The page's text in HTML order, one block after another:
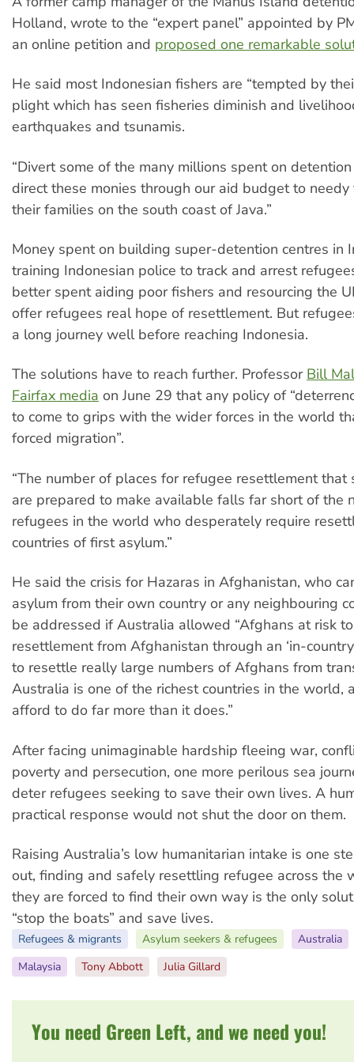
Holland, wrote to the “expert panel” appointed by
an online petition and proposed one remarkable
He said most Indonesian fishers are “tempted by
plight which has seen fisheries diminish and
earthquakes and tsunamis.
“Divert some of the many millions spent on
direct these monies through our aid budget to needy
their families on the south coast of Java.”
Money spent on building super-detention centres in
training Indonesian police to track and arrest
better spent aiding poor fishers and resourcing the
offer refugees real hope of resettlement. But
a long journey well before reaching Indonesia.
The solutions have to reach further. Professor Bill
Fairfax media on June 29 that any policy of
to come to grips with the wider forces in the world
forced migration”.
“The number of places for refugee resettlement that
are prepared to make available falls far short of the
refugees in the world who desperately require
countries of first asylum.”
He said the crisis for Hazaras in Afghanistan, who
asylum from their own country or any neighbouring
be addressed if Australia allowed “Afghans at risk
resettlement from Afghanistan through an ‘in-
to resettle really large numbers of Afghans from
Australia is one of the richest countries in the world,
afford to do far more than it does.”
After facing unimaginable hardship fleeing war,
poverty and persecution, one more perilous sea
deter refugees seeking to save their own lives. A
practical response would not shut the door on them.
Raising Australia’s low humanitarian intake is one
out, finding and safely resettling refugee across the
they are forced to find their own way is the only
“stop the boats” and save lives.
Refugees & migrants Asylum seekers & refugees
Australia
Malaysia
Tony Abbott Julia Gillard
You need Green Left, and we need you!